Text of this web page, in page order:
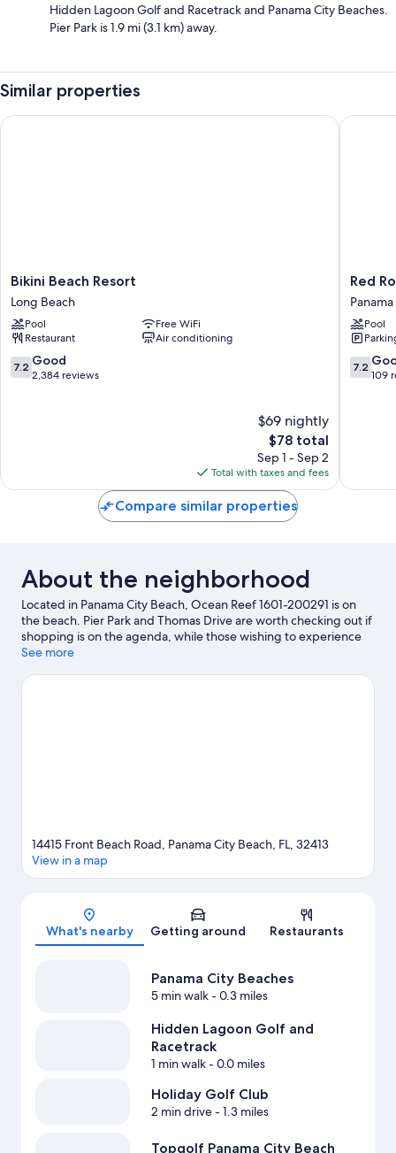
Hidden Lagoon Golf and Racetrack and Panama City Beaches.
Pier Park is 1.9 mi (3.1 km) away.
Similar properties
Bikini
Beach
Resort
Long
Beach
Bikini Beach Resort
Long Beach
Pool
Free WiFi
Restaurant
Air conditioning
7.2
out
7.2 Good
2,384 reviews
$69 nightly
The
price
is
$78
$78 total
Sep 1 - Sep 2
Total with taxes and fees
Bikini Beach Resort
Red
Roof
Inn
Panama
City
Beach
Panama
Red
Pool
7.2
out
7.2
109
Red
Compare similar properties
About the neighborhood
Located in Panama City Beach, Ocean Reef 1601-200291 is on
the beach. Pier Park and Thomas Drive are worth checking out if
shopping is on the agenda, while those wishing to experience
the area's natural beauty can explore Panama City Beaches and
Park, and consider making time for Shipwreck Island Waterpark,
See more
Map
14415 Front Beach Road, Panama City Beach, FL, 32413
View in a map
What's nearby Getting around Restaurants
Panama City Beaches
5 min walk- 0.3 miles
Hidden Lagoon Golf and
Racetrack
1 min walk- 0.0 miles
Holiday Golf Club
2 min drive- 1.3 miles
Topgolf Panama City Beach